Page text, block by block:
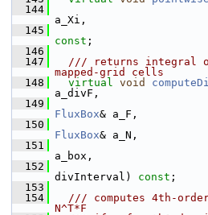
  144
a_Xi,
  145
const ;
  146
  147
/// returns integral
mapped-grid cells
  148
virtual void
a_divF,
  149
FluxBox& a_F,
  150
FluxBox& a_N,
  151
a_box,
  152
divInterval) const ;
  153
  154
/// computes 4th-
N^T*F